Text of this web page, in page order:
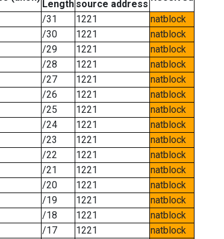
Length source address
/31 1221
natblock
/30 1221
natblock
/29 1221
natblock
/28 1221
natblock
/27 1221
natblock
/26 1221
natblock
/25 1221
natblock
/24 1221
natblock
/23 1221
natblock
/22 1221
natblock
/21 1221
natblock
/20 1221
natblock
/19 1221
natblock
/18 1221
natblock
/17 1221
natblock